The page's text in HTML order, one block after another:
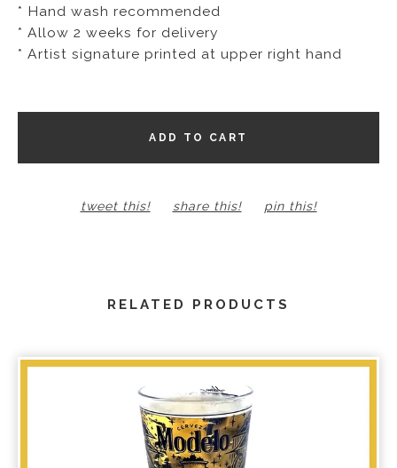
* Hand wash recommended
* Allow 2 weeks for delivery
* Artist signature printed at upper right hand
ADD TO CART
tweet this! share this! pin this!
RELATED PRODUCTS